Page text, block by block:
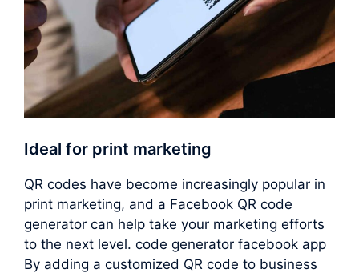
Ideal for print marketing
QR codes have become increasingly popular in
print marketing, and a Facebook QR code
generator can help take your marketing efforts
to the next level. code generator facebook app
By adding a customized QR code to business